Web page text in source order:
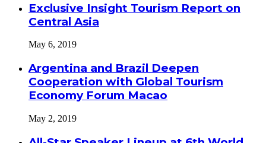
Exclusive Insight Tourism Report on
Central Asia
May 6, 2019
Argentina and Brazil Deepen
Cooperation with Global Tourism
Economy Forum Macao
May 2, 2019